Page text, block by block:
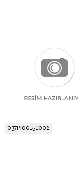
037PI00151002